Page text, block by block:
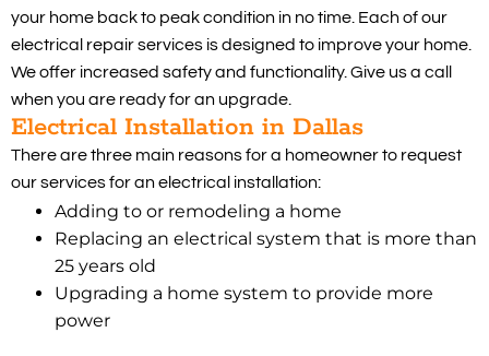
your home back to peak condition in no time. Each of our
electrical repair services is designed to improve your home.
We offer increased safety and functionality. Give us a call
when you are ready for an upgrade.
Electrical Installation in Dallas
There are three main reasons for a homeowner to request
our services for an electrical installation:
Adding to or remodeling a home
Replacing an electrical system that is more than
25 years old
Upgrading a home system to provide more
power